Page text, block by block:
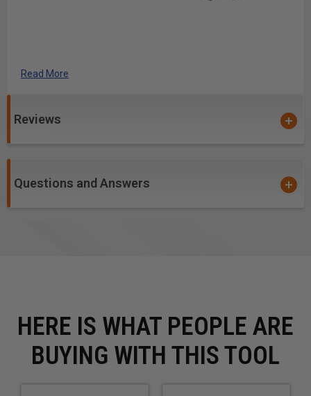
Read More
Reviews
Questions and Answers
HERE IS WHAT PEOPLE ARE
BUYING WITH THIS TOOL